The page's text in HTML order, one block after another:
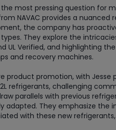
most pressing question for
NAVAC provides a
the company has
They explore the
UL Verified, and highlighting
and recovery machines.
product promotion, with
refrigerants, challenging
parallels with previous
adapted. They emphasize
with these new